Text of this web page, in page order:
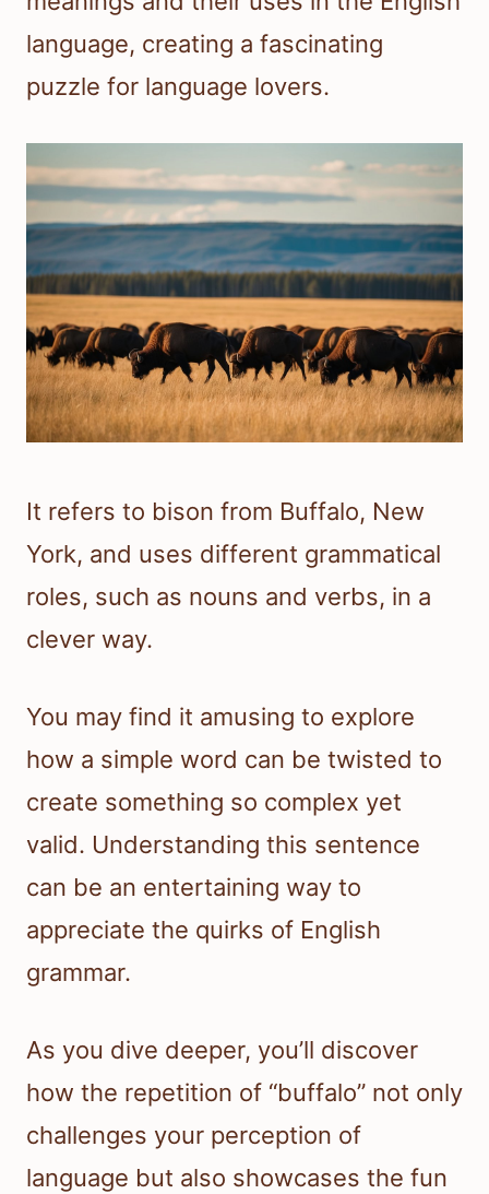
language, creating a fascinating
puzzle for language lovers.
It refers to bison from Buffalo, New
York, and uses different grammatical
roles, such as nouns and verbs, in a
clever way.
You may find it amusing to explore
how a simple word can be twisted to
create something so complex yet
valid. Understanding this sentence
can be an entertaining way to
appreciate the quirks of English
grammar.
As you dive deeper, you’ll discover
how the repetition of “buffalo” not only
challenges your perception of
language but also showcases the fun